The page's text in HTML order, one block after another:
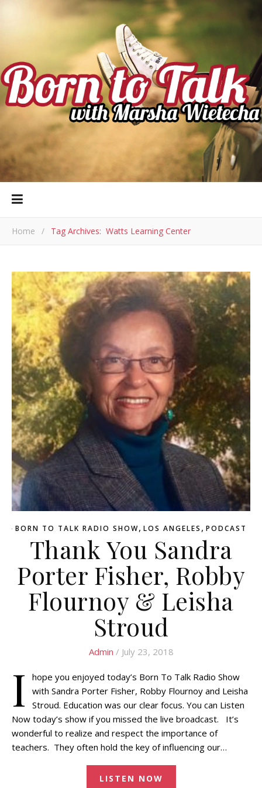
Home / Tag Archives: Watts Learning Center
BORN TO TALK RADIO SHOW, LOS ANGELES , PODCAST
Thank You Sandra
Porter Fisher, Robby
Flournoy & Leisha
Stroud
Admin / July 23, 2018
I
hope you enjoyed today’s Born To Talk Radio Show
with Sandra Porter Fisher, Robby Flournoy and Leisha
Stroud. Education was our clear focus. You can Listen
Now today’s show if you missed the live broadcast. It’s
wonderful to realize and respect the importance of
teachers. They often hold the key of influencing our…
LISTEN NOW